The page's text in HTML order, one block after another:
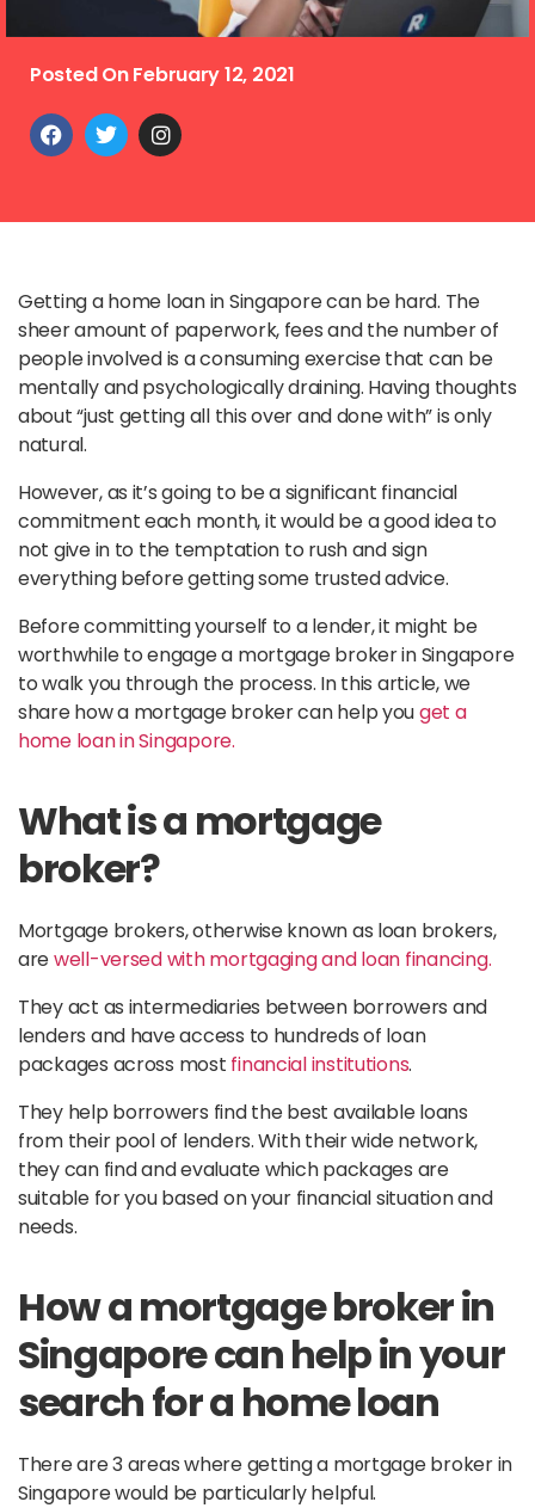
Posted OnFebruary 12, 2021
Getting a home loan in Singapore can be hard. The
sheer amount of paperwork, fees and the number of
people involved is a consuming exercise that can be
mentally and psychologically draining. Having thoughts
about “just getting all this over and done with” is only
natural.
However, as it’s going to be a significant financial
commitment each month, it would be a good idea to
not give in to the temptation to rush and sign
everything before getting some trusted advice.
Before committing yourself to a lender, it might be
worthwhile to engage a mortgage broker in Singapore
to walk you through the process. In this article, we
share how a mortgage broker can help youget a
home loan in Singapore.
What is a mortgage
broker?
Mortgage brokers, otherwise known as loan brokers,
arewell-versed with mortgaging and loan financing.
They act as intermediaries between borrowers and
lenders and have access to hundreds of loan
packages across most financial institutions.
They help borrowers find the best available loans
from their pool of lenders. With their wide network,
they can find and evaluate which packages are
suitable for you based on your financial situation and
needs.
How a mortgage broker in
Singapore can help in your
search for a home loan
There are 3 areas where getting a mortgage broker in
Singapore would be particularly helpful.